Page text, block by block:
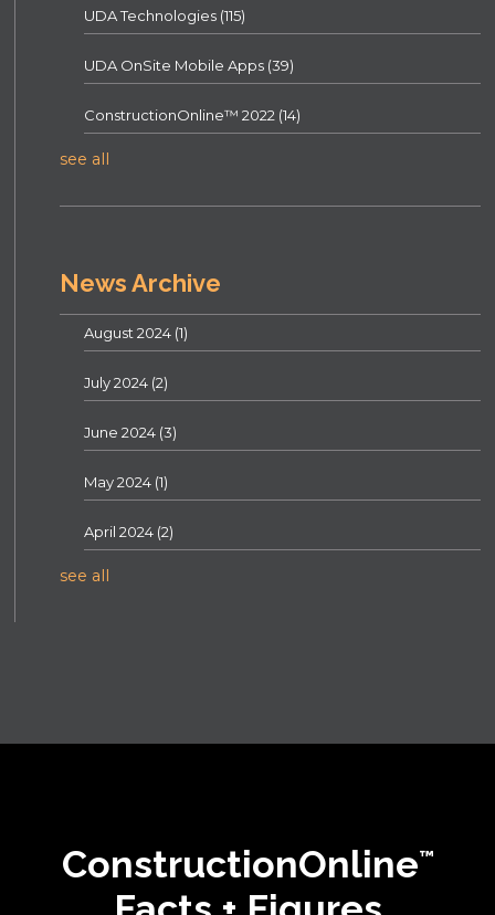
UDA Technologies (115)
UDA OnSite Mobile Apps (39)
ConstructionOnline™ 2022 (14)
see all
News Archive
August 2024 (1)
July 2024 (2)
June 2024 (3)
May 2024 (1)
April 2024 (2)
see all
ConstructionOnline™